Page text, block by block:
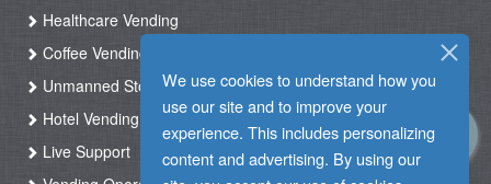
We use cookies to understand how you
use our site and to improve your
experience. This includes personalizing
content and advertising. By using our
Healthcare Vending
Coffee Vending
Unmanned Store & Automated Shop
Hotel Vending Kiosk
Live Support